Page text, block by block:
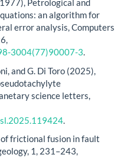
Petrological and
an algorithm for
error analysis, Computers
3004(77)90007-3.
and G. Di Toro (2025),
science letters,
.
frictional fusion in fault
1, 231–243,